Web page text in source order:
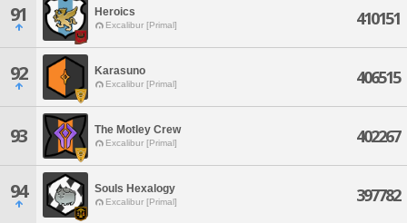
91 Heroics
Excalibur [Primal] 410151
92 Karasuno
Excalibur [Primal] 406515
93 The Motley Crew
Excalibur [Primal] 402267
94 Souls Hexalogy
Excalibur [Primal] 397782